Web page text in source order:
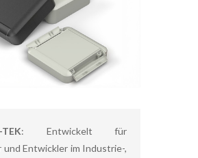
: Entwickelt für
und Entwickler im Industrie-,